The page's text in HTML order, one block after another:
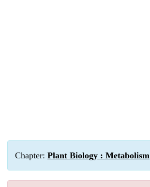
Chapter: Plant Biology : Metabolism